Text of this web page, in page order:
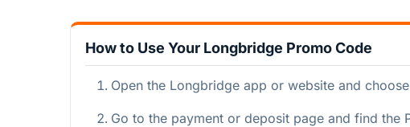
How to Use Your Longbridge Promo Code
Open the Longbridge app or website and
Go to the payment or deposit page and find the